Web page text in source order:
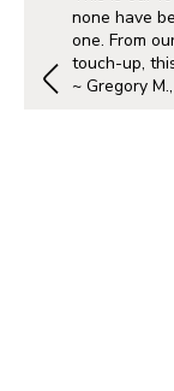
none have
one. From
touch-up,
~ Gregory